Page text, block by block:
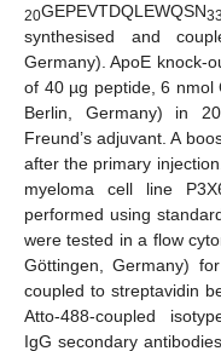
20GEPEVTDQLEWQSN33
synthesised and
Germany). ApoE knock-
of 40 µg peptide, 6 nmol
Berlin, Germany) in
Freund’s adjuvant. A
after the primary
myeloma cell line
performed using
were tested in a flow
Göttingen, Germany)
coupled to streptavidin
Atto-488-coupled
IgG secondary